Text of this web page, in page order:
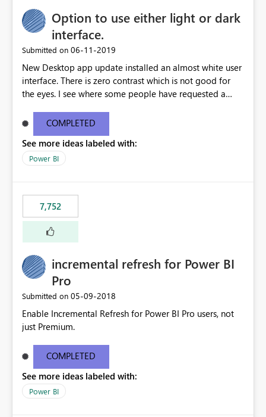
Option to use either light or dark
interface.
Submitted on ‎06-11-2019
New Desktop app update installed an almost white user
interface. There is zero contrast which is not good for
the eyes. I see where some people have requested a
light or dark theme like in the Office apps.
COMPLETED
See more ideas labeled with:
Power BI
7,752
incremental refresh for Power BI
Pro
Submitted on ‎05-09-2018
Enable Incremental Refresh for Power BI Pro users, not
just Premium.
COMPLETED
See more ideas labeled with:
Power BI